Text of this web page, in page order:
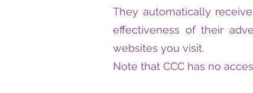
They automatically
effectiveness of their
websites you visit.
Note that CCC has no